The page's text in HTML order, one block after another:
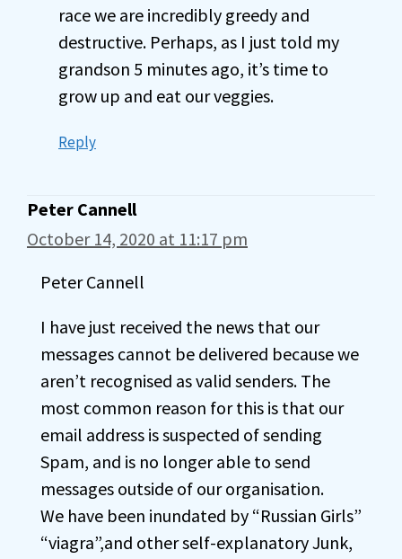
race we are incredibly greedy and
destructive. Perhaps, as I just told my
grandson 5 minutes ago, it’s time to
grow up and eat our veggies.
Reply
Peter Cannell
October 14, 2020 at 11:17 pm
Peter Cannell
I have just received the news that our
messages cannot be delivered because we
aren’t recognised as valid senders. The
most common reason for this is that our
email address is suspected of sending
Spam, and is no longer able to send
messages outside of our organisation.
We have been inundated by “Russian Girls”
“viagra”,and other self-explanatory Junk,